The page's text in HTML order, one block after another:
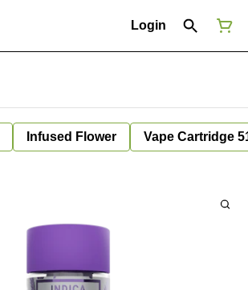
Login
Infused Flower Vape Cartridge